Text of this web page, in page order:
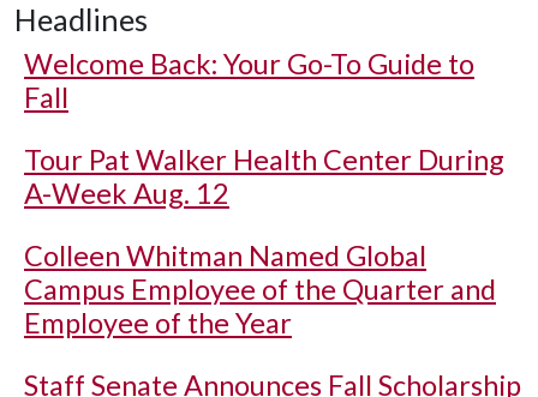
Headlines
Welcome Back: Your Go-To Guide to
Fall
Tour Pat Walker Health Center During
A-Week Aug. 12
Colleen Whitman Named Global
Campus Employee of the Quarter and
Employee of the Year
Staff Senate Announces Fall Scholarship